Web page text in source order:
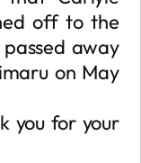
off to the
away
on May
you for your